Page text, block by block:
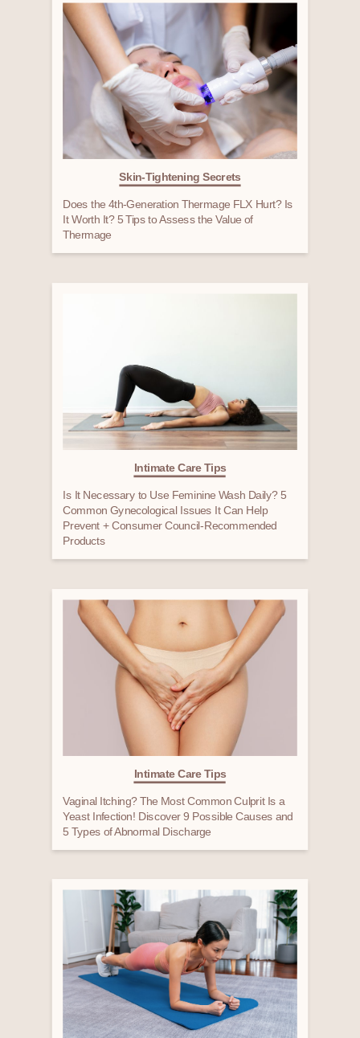
Skin-Tightening Secrets
Does the 4th-Generation Thermage FLX Hurt? Is
It Worth It? 5 Tips to Assess the Value of
Thermage
Intimate Care Tips
Is It Necessary to Use Feminine Wash Daily? 5
Common Gynecological Issues It Can Help
Prevent + Consumer Council-Recommended
Products
Intimate Care Tips
Vaginal Itching? The Most Common Culprit Is a
Yeast Infection! Discover 9 Possible Causes and
5 Types of Abnormal Discharge